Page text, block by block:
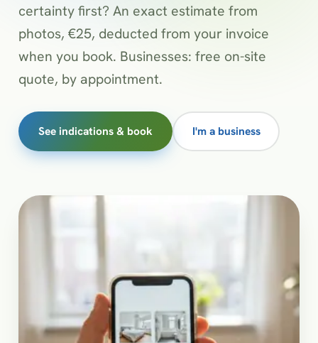
certainty first? An exact estimate from
photos, €25, deducted from your invoice
when you book. Businesses: free on-site
quote, by appointment.
See indications & book I'm a business